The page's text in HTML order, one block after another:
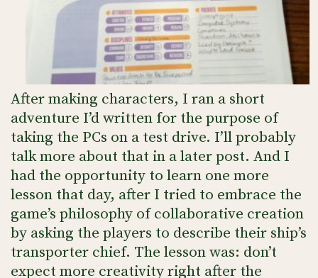
After making characters, I ran a short
adventure I’d written for the purpose of
taking the PCs on a test drive. I’ll probably
talk more about that in a later post. And I
had the opportunity to learn one more
lesson that day, after I tried to embrace the
game’s philosophy of collaborative creation
by asking the players to describe their ship’s
transporter chief. The lesson was: don’t
expect more creativity right after the